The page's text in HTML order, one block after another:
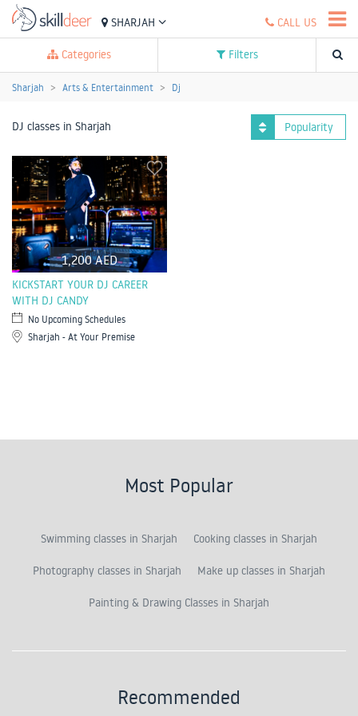
SHARJAH CALL US
Categories Filters
Sharjah Arts & Entertainment Dj
DJ classes in Sharjah Popularity
1,200 AED
KICKSTART YOUR DJ CAREER
WITH DJ CANDY
No Upcoming Schedules
Sharjah - At Your Premise
Most Popular
Swimming classes in Sharjah Cooking classes in Sharjah
Photography classes in Sharjah Make up classes in Sharjah
Painting & Drawing Classes in Sharjah
Recommended